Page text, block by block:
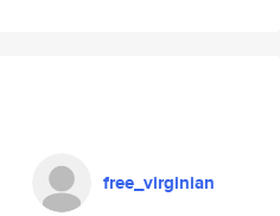
free_virginian